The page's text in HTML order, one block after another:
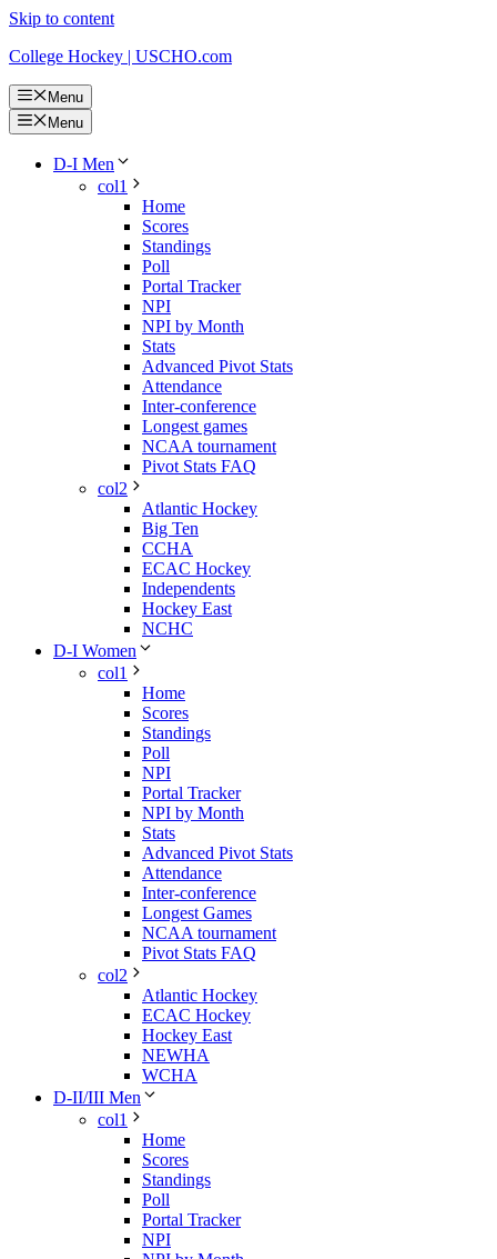
Skip to content
College Hockey | USCHO.com
Menu
Menu
D-I Men
col1
Home
Scores
Standings
Poll
Portal Tracker
NPI
NPI by Month
Stats
Advanced Pivot Stats
Attendance
Inter-conference
Longest games
NCAA tournament
Pivot Stats FAQ
col2
Atlantic Hockey
Big Ten
CCHA
ECAC Hockey
Independents
Hockey East
NCHC
D-I Women
col1
Home
Scores
Standings
Poll
NPI
Portal Tracker
NPI by Month
Stats
Advanced Pivot Stats
Attendance
Inter-conference
Longest Games
NCAA tournament
Pivot Stats FAQ
col2
Atlantic Hockey
ECAC Hockey
Hockey East
NEWHA
WCHA
D-II/III Men
col1
Home
Scores
Standings
Poll
Portal Tracker
NPI